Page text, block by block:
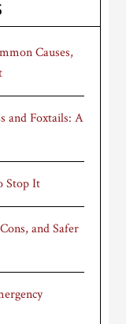
Causes,
and Foxtails: A
Stop It
and Safer